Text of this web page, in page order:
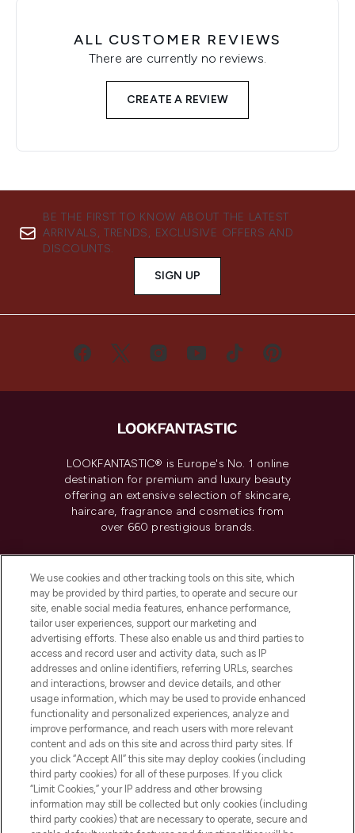
ALL CUSTOMER REVIEWS
There are currently no reviews.
CREATE A REVIEW
BE THE FIRST TO KNOW ABOUT THE LATEST
ARRIVALS, TRENDS, EXCLUSIVE OFFERS AND
DISCOUNTS.
SIGN UP
LOOKFANTASTIC® is Europe's No. 1 online
destination for premium and luxury beauty
offering an extensive selection of skincare,
haircare, fragrance and cosmetics from
over 660 prestigious brands.
Do Not Sell or Share My Personal
Information
HELP & INFORMATION
COMPANY INFORMATION
ABOUT LOOKFANTASTIC
Pay Securely With
We use cookies and other tracking tools on this site, which
may be provided by third parties, to operate and secure our
site, enable social media features, enhance performance,
tailor user experiences, support our marketing and
advertising efforts. These also enable us and third parties to
access and record user and activity data, such as IP
addresses and online identifiers, referring URLs, searches
and interactions, browser and device details, and other
usage information, which may be used to provide enhanced
functionality and personalized experiences, analyze and
improve performance, and reach users with more relevant
content and ads on this site and across third party sites. If
you click “Accept All” this site may deploy cookies (including
third party cookies) for all of these purposes. If you click
“Limit Cookies,” your IP address and other browsing
information may still be collected but only cookies (including
third party cookies) that are necessary to operate, secure and